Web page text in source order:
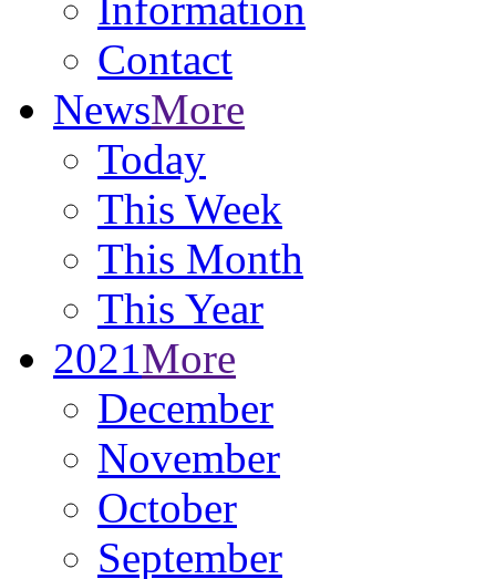
Contact
NewsMore
Today
This Week
This Month
This Year
2021More
December
November
October
September